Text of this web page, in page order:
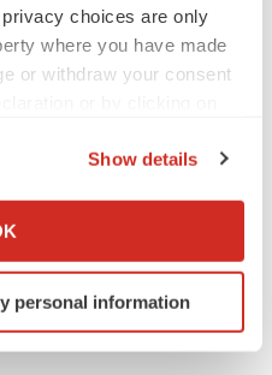
choices are only
where you have made
or withdraw your consent
your geographical location
scanning it for
Show details
personal information